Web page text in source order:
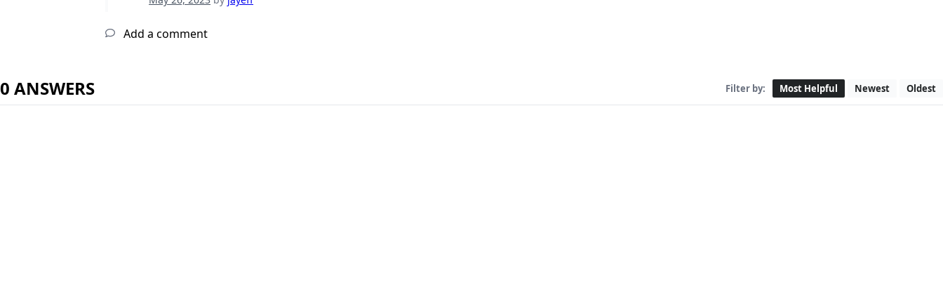
Add a comment
0 ANSWERS Filter by: Most Helpful Newest Oldest